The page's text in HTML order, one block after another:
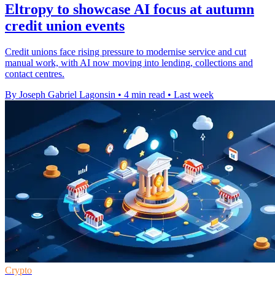
Eltropy to showcase AI focus at autumn
credit union events
Credit unions face rising pressure to modernise service and cut
manual work, with AI now moving into lending, collections and
contact centres.
By Joseph Gabriel Lagonsin • 4 min read • Last week
Crypto